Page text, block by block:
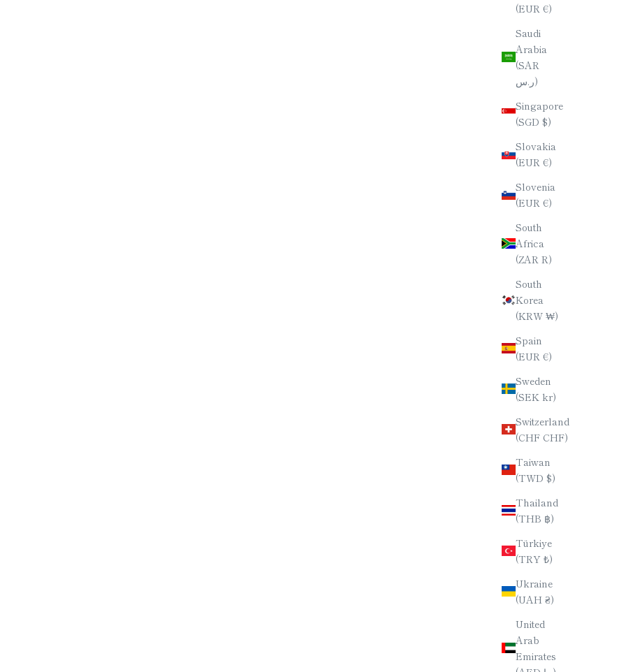
(EUR €)
Saudi
Arabia
(SAR
ر.س)
Singapore
(SGD $)
Slovakia
(EUR €)
Slovenia
(EUR €)
South
Africa
(ZAR R)
South
Korea
(KRW ₩)
Spain
(EUR €)
Sweden
(SEK kr)
Switzerland
(CHF CHF)
Taiwan
(TWD $)
Thailand
(THB ฿)
Türkiye
(TRY ₺)
Ukraine
(UAH ₴)
United
Arab
Emirates